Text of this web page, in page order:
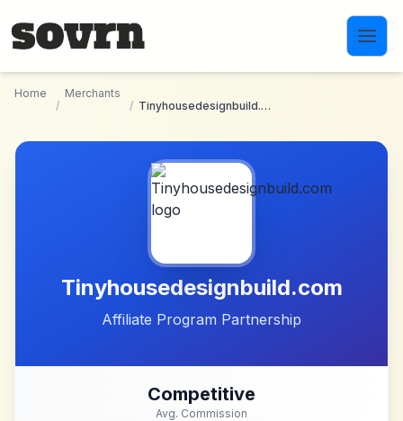
Home
/
Merchants
/
Tinyhousedesignbuild.com
Tinyhousedesignbuild.com
Affiliate Program Partnership
Competitive
Avg. Commission